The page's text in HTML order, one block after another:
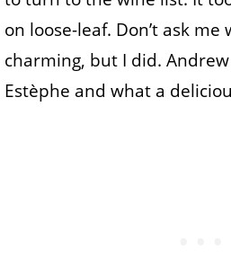
on loose-leaf. Don’t ask
charming, but I did.
Estèphe and what a